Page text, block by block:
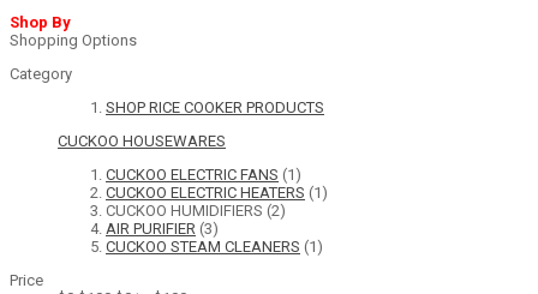
Shop By
Shopping Options
Category
SHOP RICE COOKER PRODUCTS
CUCKOO HOUSEWARES
CUCKOO ELECTRIC FANS (1)
CUCKOO ELECTRIC HEATERS (1)
CUCKOO HUMIDIFIERS (2)
AIR PURIFIER (3)
CUCKOO STEAM CLEANERS (1)
Price